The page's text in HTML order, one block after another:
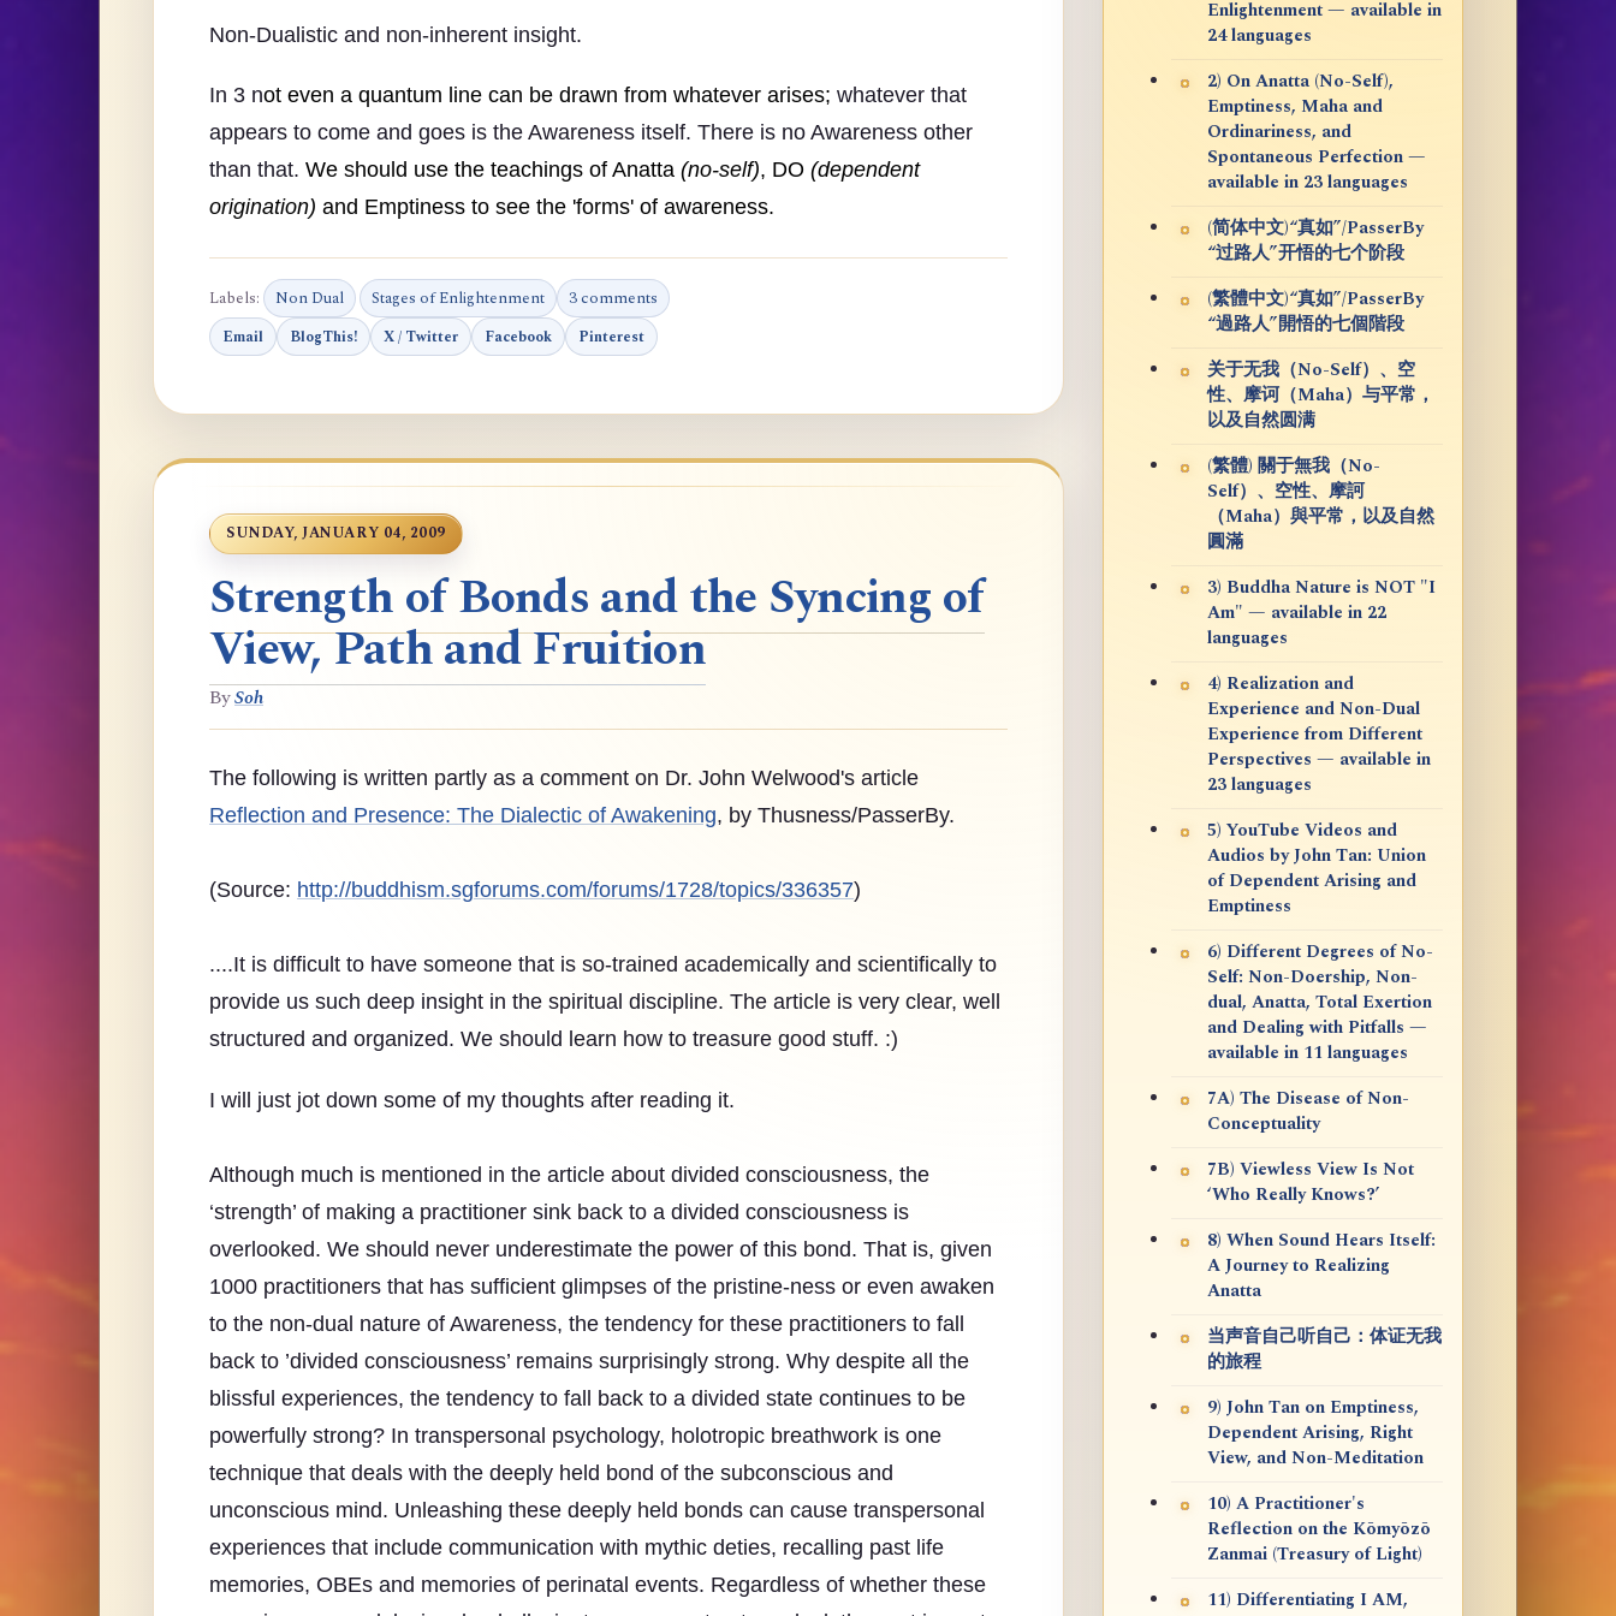
Non-Dualistic and non-inherent insight.
In 3 not even a quantum line can be drawn from whatever arises; whatever that
appears to come and goes is the Awareness itself. There is no Awareness other
than that. We should use the teachings of Anatta (no-self), DO (dependent
origination) and Emptiness to see the 'forms' of awareness.
Labels: Non Dual Stages of Enlightenment 3 comments
Email BlogThis! X / Twitter Facebook Pinterest
SUNDAY, JANUARY 04, 2009
Strength of Bonds and the Syncing of
View, Path and Fruition
BySoh
The following is written partly as a comment on Dr. John Welwood's article
Reflection and Presence: The Dialectic of Awakening, by Thusness/PasserBy.
(Source: http://buddhism.sgforums.com/forums/1728/topics/336357)
....It is difficult to have someone that is so-trained academically and scientifically to
provide us such deep insight in the spiritual discipline. The article is very clear, well
structured and organized. We should learn how to treasure good stuff. :)
I will just jot down some of my thoughts after reading it.
Although much is mentioned in the article about divided consciousness, the
‘strength’ of making a practitioner sink back to a divided consciousness is
overlooked. We should never underestimate the power of this bond. That is, given
1000 practitioners that has sufficient glimpses of the pristine-ness or even awaken
to the non-dual nature of Awareness, the tendency for these practitioners to fall
back to ’divided consciousness’ remains surprisingly strong. Why despite all the
blissful experiences, the tendency to fall back to a divided state continues to be
powerfully strong? In transpersonal psychology, holotropic breathwork is one
technique that deals with the deeply held bond of the subconscious and
unconscious mind. Unleashing these deeply held bonds can cause transpersonal
experiences that include communication with mythic deties, recalling past life
memories, OBEs and memories of perinatal events. Regardless of whether these
Enlightenment — available in
24 languages
2) On Anatta (No-Self),
Emptiness, Maha and
Ordinariness, and
Spontaneous Perfection —
available in 23 languages
(简体中文)“真如”/PasserBy
“过路人”开悟的七个阶段
(繁體中文)“真如”/PasserBy
“過路人”開悟的七個階段
关于无我（No-Self）、空
性、摩诃（Maha）与平常，
以及自然圆满
(繁體) 關于無我（No-
Self）、空性、摩訶
（Maha）與平常，以及自然
圓滿
3) Buddha Nature is NOT "I
Am" — available in 22
languages
4) Realization and
Experience and Non-Dual
Experience from Different
Perspectives — available in
23 languages
5) YouTube Videos and
Audios by John Tan: Union
of Dependent Arising and
Emptiness
6) Different Degrees of No-
Self: Non-Doership, Non-
dual, Anatta, Total Exertion
and Dealing with Pitfalls —
available in 11 languages
7A) The Disease of Non-
Conceptuality
7B) Viewless View Is Not
‘Who Really Knows?’
8) When Sound Hears Itself:
A Journey to Realizing
Anatta
当声音自己听自己：体证无我
的旅程
9) John Tan on Emptiness,
Dependent Arising, Right
View, and Non-Meditation
10) A Practitioner's
Reflection on the Kōmyōzō
Zanmai (Treasury of Light)
11) Differentiating I AM,